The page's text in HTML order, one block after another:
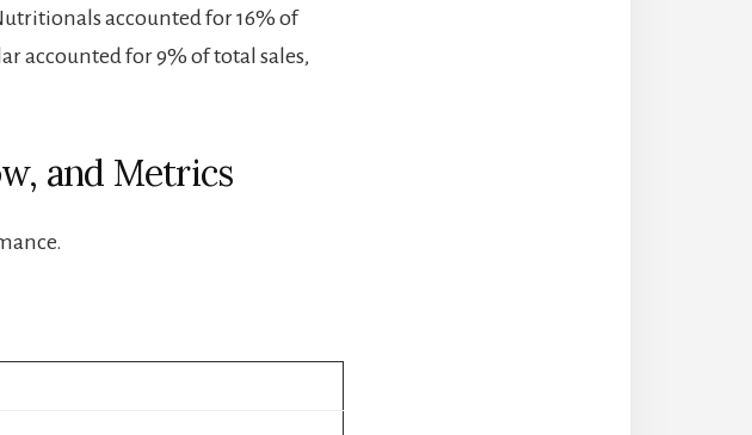
accounted for 16% of
accounted for 9% of total sales,
and Metrics